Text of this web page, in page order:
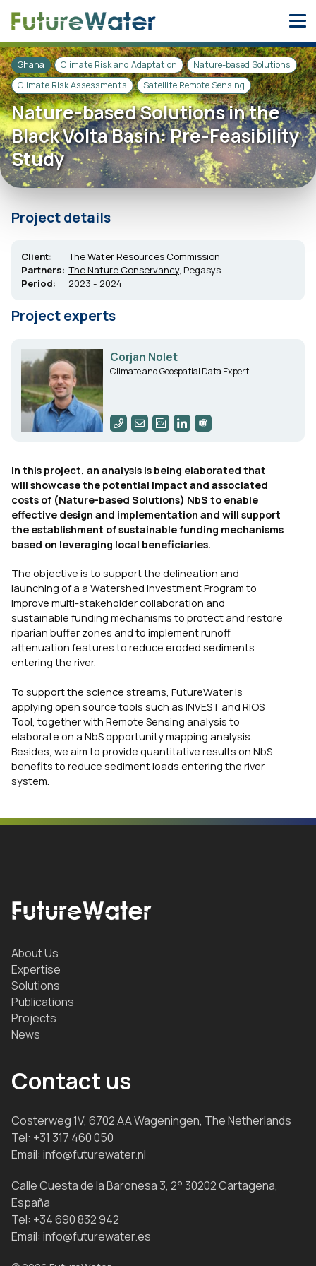
Ghana Climate Risk and Adaptation
Nature-based Solutions
Climate Risk Assessments
Satellite Remote Sensing
Nature-based Solutions in the
Black Volta Basin: Pre-Feasibility
Study
In this project, an analysis is being elaborated that
will showcase the potential impact and associated
costs of (Nature-based Solutions) NbS to enable
effective design and implementation and will support
the establishment of sustainable funding mechanisms
based on leveraging local beneficiaries.
The objective is to support the delineation and
launching of a a Watershed Investment Program to
improve multi-stakeholder collaboration and
sustainable funding mechanisms to protect and restore
riparian buffer zones and to implement runoff
attenuation features to reduce eroded sediments
entering the river.
To support the science streams, FutureWater is
applying open source tools such as INVEST and RIOS
Tool, together with Remote Sensing analysis to
elaborate on a NbS opportunity mapping analysis.
Besides, we aim to provide quantitative results on NbS
benefits to reduce sediment loads entering the river
system.
Project details
Client:
The Water Resources Commission
Partners: The Nature Conservancy, Pegasys
Period:
2023 - 2024
Project experts
Corjan Nolet
Climate and Geospatial Data Expert
About Us
Expertise
Solutions
Publications
Projects
News
Contact us
Costerweg 1V, 6702 AA Wageningen, The Netherlands
Tel: +31 317 460 050
Email: info@futurewater.nl
Calle Cuesta de la Baronesa 3, 2° 30202 Cartagena,
España
Tel: +34 690 832 942
Email: info@futurewater.es